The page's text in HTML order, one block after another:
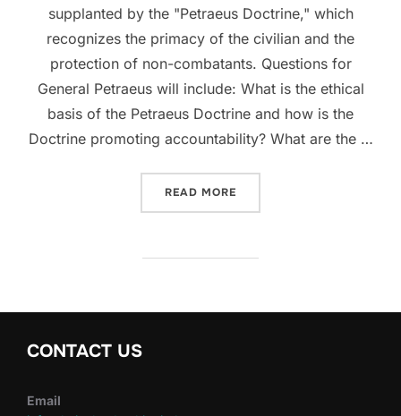
supplanted by the "Petraeus Doctrine," which
recognizes the primacy of the civilian and the
protection of non-combatants. Questions for
General Petraeus will include: What is the ethical
basis of the Petraeus Doctrine and how is the
Doctrine promoting accountability? What are the …
READ MORE
CONTACT US
Email